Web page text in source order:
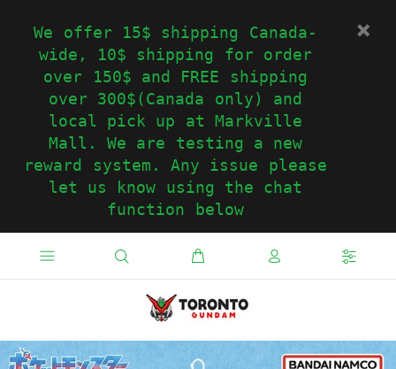
We offer 15$ shipping Canada-
wide, 10$ shipping for order
over 150$ and FREE shipping
over 300$(Canada only) and
local pick up at Markville
Mall. We are testing a new
reward system. Any issue please
let us know using the chat
function below